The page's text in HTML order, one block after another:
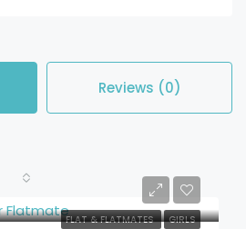
Reviews (0)
FLAT & FLATMATES GIRLS